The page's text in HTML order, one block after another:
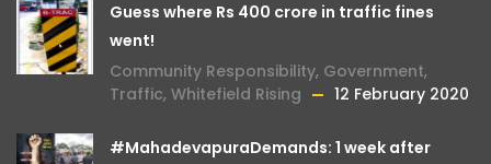
Guess where Rs 400 crore in traffic fines
went!
Community Responsibility, Government,
Traffic, Whitefield Rising 12 February 2020
#MahadevapuraDemands: 1 week after